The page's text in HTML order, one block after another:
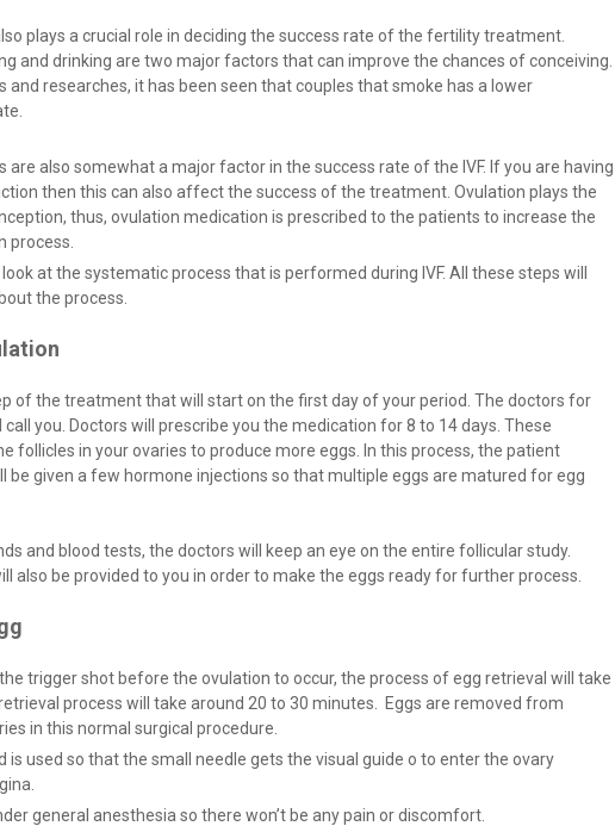
plays a crucial role in deciding the success rate of the fertility treatment.
and drinking are two major factors that can improve the chances of conceiving.
and researches, it has been seen that couples that smoke has a lower
are also somewhat a major factor in the success rate of the IVF. If you are having
then this can also affect the success of the treatment. Ovulation plays the
thus, ovulation medication is prescribed to the patients to increase the
process.
look at the systematic process that is performed during IVF. All these steps will
the process.
of the treatment that will start on the first day of your period. The doctors for
you. Doctors will prescribe you the medication for 8 to 14 days. These
follicles in your ovaries to produce more eggs. In this process, the patient
be given a few hormone injections so that multiple eggs are matured for egg
and blood tests, the doctors will keep an eye on the entire follicular study.
also be provided to you in order to make the eggs ready for further process.
trigger shot before the ovulation to occur, the process of egg retrieval will take
process will take around 20 to 30 minutes. Eggs are removed from
in this normal surgical procedure.
is used so that the small needle gets the visual guide o to enter the ovary
general anesthesia so there won’t be any pain or discomfort.